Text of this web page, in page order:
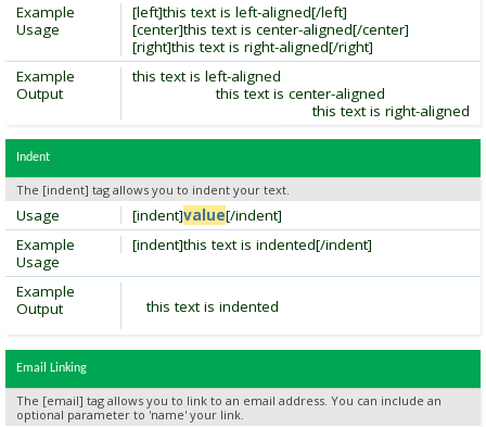
[left]this text is left-aligned[/left]
[center]this text is center-aligned[/center]
[right]this text is right-aligned[/right]
Example
Usage
this text is left-aligned
this text is center-aligned
this text is right-aligned
Example
Output
Indent
The [indent] tag allows you to indent your text.
[indent]value[/indent]
Usage
[indent]this text is indented[/indent]
Example
Usage
this text is indented
Example
Output
Email Linking
The [email] tag allows you to link to an email address. You can include an
optional parameter to 'name' your link.